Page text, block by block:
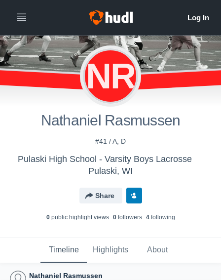
NR
Nathaniel Rasmussen
#41 / A, D
Pulaski High School - Varsity Boys Lacrosse
Pulaski, WI
Share
0public highlight views 0followers 4following
Timeline Highlights About
Nathaniel Rasmussen